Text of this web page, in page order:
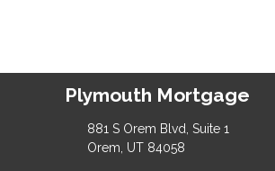
Plymouth Mortgage
881 S Orem Blvd, Suite 1
Orem, UT 84058